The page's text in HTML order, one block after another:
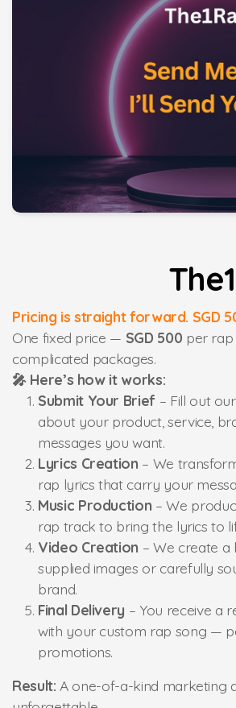
Pricing is straight forward. SGD
One fixed price — SGD 500 per rap
complicated packages.
🎤 Here’s how it works:
Submit Your Brief – Fill out our
about your product, service,
messages you want.
Lyrics Creation – We
rap lyrics that carry your
Music Production – We
rap track to bring the lyrics to
Video Creation – We create
supplied images or carefully
brand.
Final Delivery – You receive a
with your custom rap song —
promotions.
Result: A one-of-a-kind marketing